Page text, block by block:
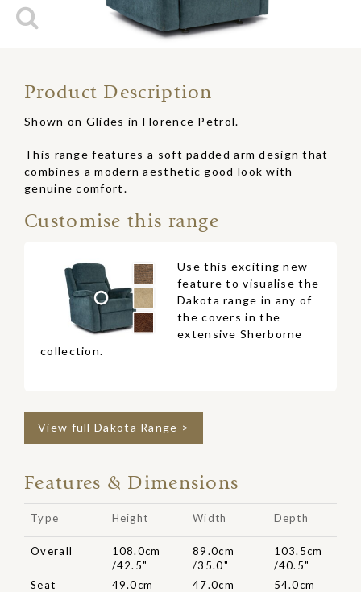
Product Description
Shown on Glides in Florence Petrol.
This range features a soft padded arm design that
combines a modern aesthetic good look with
genuine comfort.
Customise this range
Use this exciting new
feature to visualise the
Dakota range in any of
the covers in the
extensive Sherborne
collection.
View full Dakota Range >
Features & Dimensions
Type Height Width Depth
Overall
108.0cm
/42.5"
89.0cm
/35.0"
103.5cm
/40.5"
Seat
49.0cm
47.0cm
54.0cm